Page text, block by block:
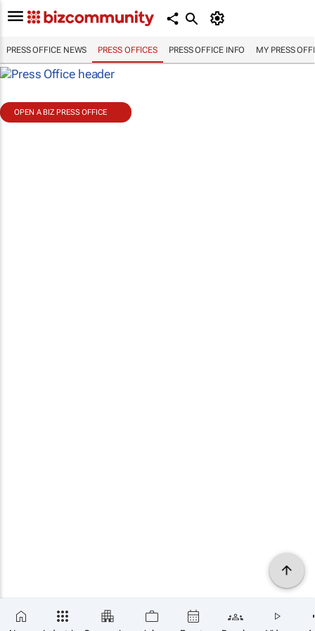
PRESS OFFICE NEWS PRESS OFFICES PRESS OFFICE INFO MY PRESS
OPEN A BIZ PRESS OFFICE